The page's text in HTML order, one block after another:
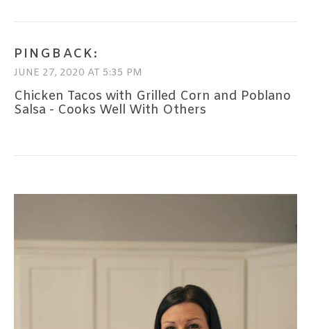
PINGBACK:
JUNE 27, 2020 AT 5:35 PM
Chicken Tacos with Grilled Corn and Poblano
Salsa - Cooks Well With Others